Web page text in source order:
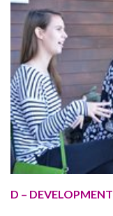
D – DEVELOPMENT